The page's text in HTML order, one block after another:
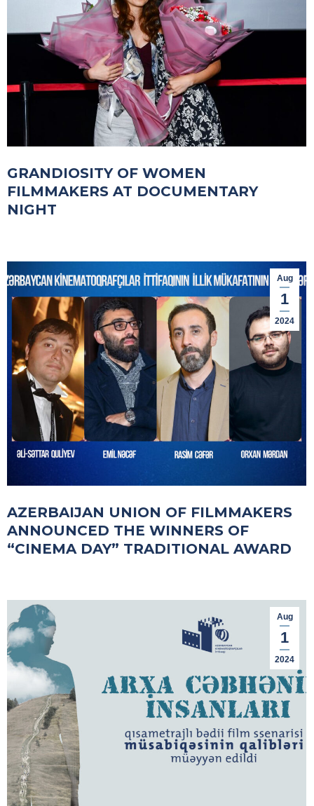
GRANDIOSITY OF WOMEN
FILMMAKERS AT DOCUMENTARY
NIGHT
Aug
1
2024
AZERBAIJAN UNION OF FILMMAKERS
ANNOUNCED THE WINNERS OF
“CINEMA DAY” TRADITIONAL AWARD
Aug
1
2024